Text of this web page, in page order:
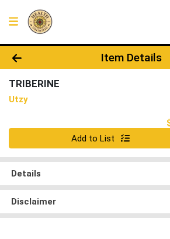
Product Details Page
Item Details
TRIBERINE
Utzy
Quantity 0
Add to List
Details
Disclaimer